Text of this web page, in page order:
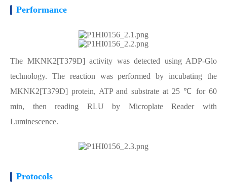
Performance
The MKNK2[T379D] activity was detected using ADP-Glo
technology. The reaction was performed by incubating the
MKNK2[T379D] protein, ATP and substrate at 25 ℃ for 60
min, then reading RLU by Microplate Reader with
Luminescence.
Protocols